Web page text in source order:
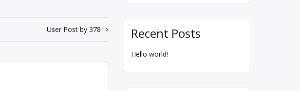
User Post by 378 Recent Posts
Hello world!